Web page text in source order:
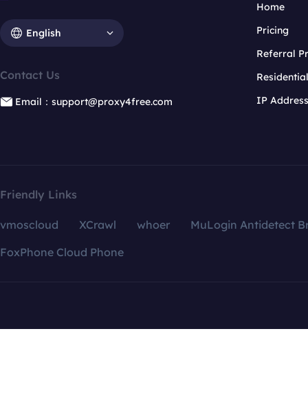
English
Contact Us
Email：support@proxy4free.com
Home
Pricing
Referral
IP
Friendly Links
vmoscloud XCrawl whoer
MuLogin Antidetect
FoxPhone Cloud Phone